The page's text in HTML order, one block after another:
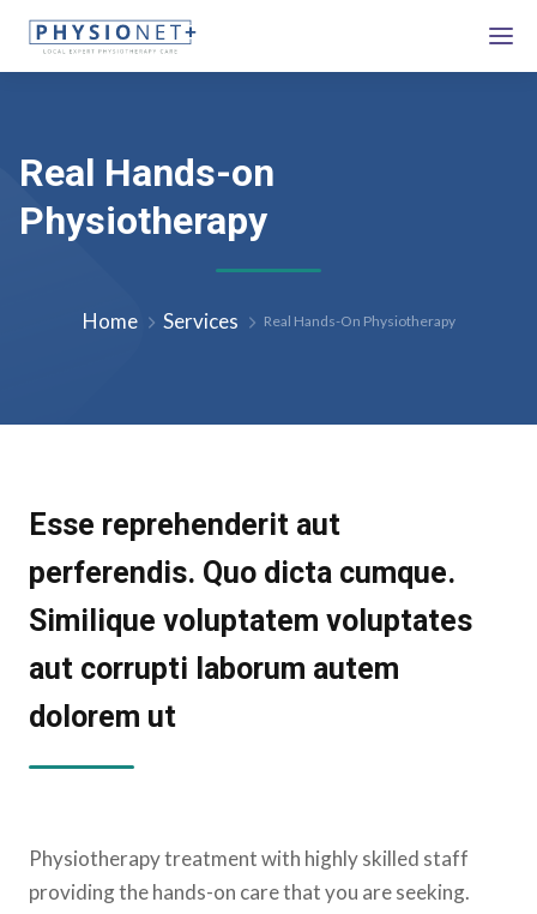
Real Hands-on
Physiotherapy
Home Services Real Hands-On Physiotherapy
Esse reprehenderit aut
perferendis. Quo dicta cumque.
Similique voluptatem voluptates
aut corrupti laborum autem
dolorem ut
Physiotherapy treatment with highly skilled staff
providing the hands-on care that you are seeking.